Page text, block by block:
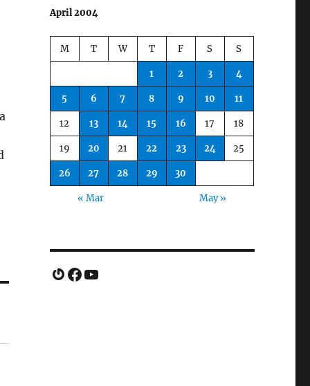
April 2004
M T W T F S S
1 2 3 4
5 6 7 8 9 10 11
12 13 14 15 16 17 18
19 20 21 22 23 24 25
26 27 28 29 30
« Mar May »
Gravatar
Facebook
YouTube